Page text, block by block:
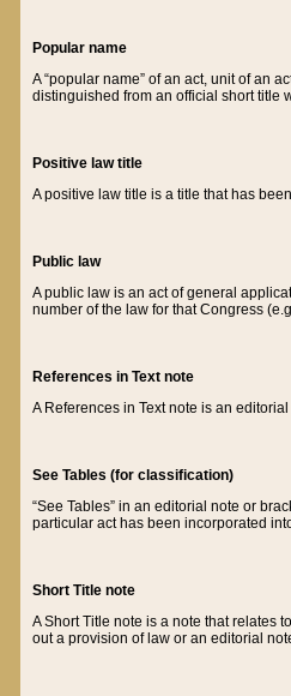
Popular name
A “popular name” of an act, unit of an
distinguished from an official short title
Positive law title
A positive law title is a title that has
Public law
A public law is an act of general
number of the law for that Congress
References in Text note
A References in Text note is an
See Tables (for classification)
“See Tables” in an editorial note or
particular act has been incorporated
Short Title note
A Short Title note is a note that relates
out a provision of law or an editorial